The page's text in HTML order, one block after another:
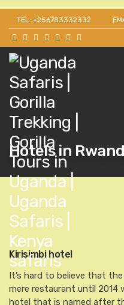
TEL: +256783332332
Hotels in
Kirisimbi hotel
It’s hard to believe that
mere restaurant until
hotel that is named after